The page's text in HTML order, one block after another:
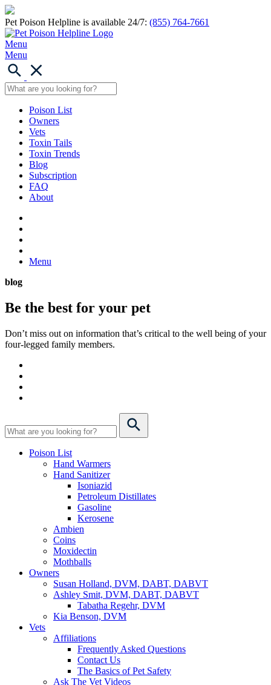
Pet Poison Helpline is available 24/7: (855) 764-7661
Menu
Menu
Poison List
Owners
Vets
Toxin Tails
Toxin Trends
Blog
Subscription
FAQ
About
Menu
blog
Be the best for your pet
Don’t miss out on information that’s critical to the well being of your
four-legged family members.
Poison List
Hand Warmers
Hand Sanitizer
Isoniazid
Petroleum Distillates
Gasoline
Kerosene
Ambien
Coins
Moxidectin
Mothballs
Owners
Susan Holland, DVM, DABT, DABVT
Ashley Smit, DVM, DABT, DABVT
Tabatha Regehr, DVM
Kia Benson, DVM
Vets
Affiliations
Frequently Asked Questions
Contact Us
The Basics of Pet Safety
Ask The Vet Videos